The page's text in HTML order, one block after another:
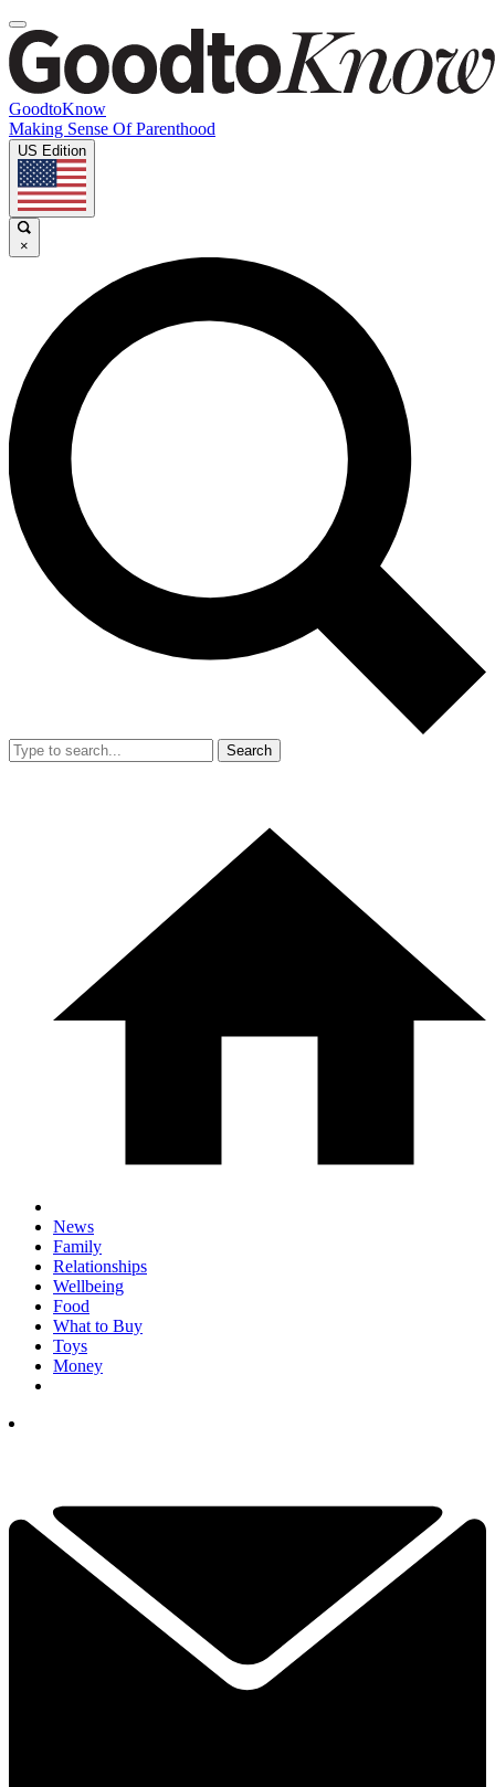
GoodtoKnow
Making Sense Of Parenthood
US Edition
×
Search
News
Family
Relationships
Wellbeing
Food
What to Buy
Toys
Money